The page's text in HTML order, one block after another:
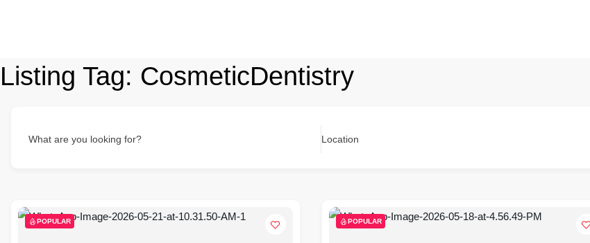
Listing Tag: CosmeticDentistry
What are you looking for? Location
POPULAR POPULAR